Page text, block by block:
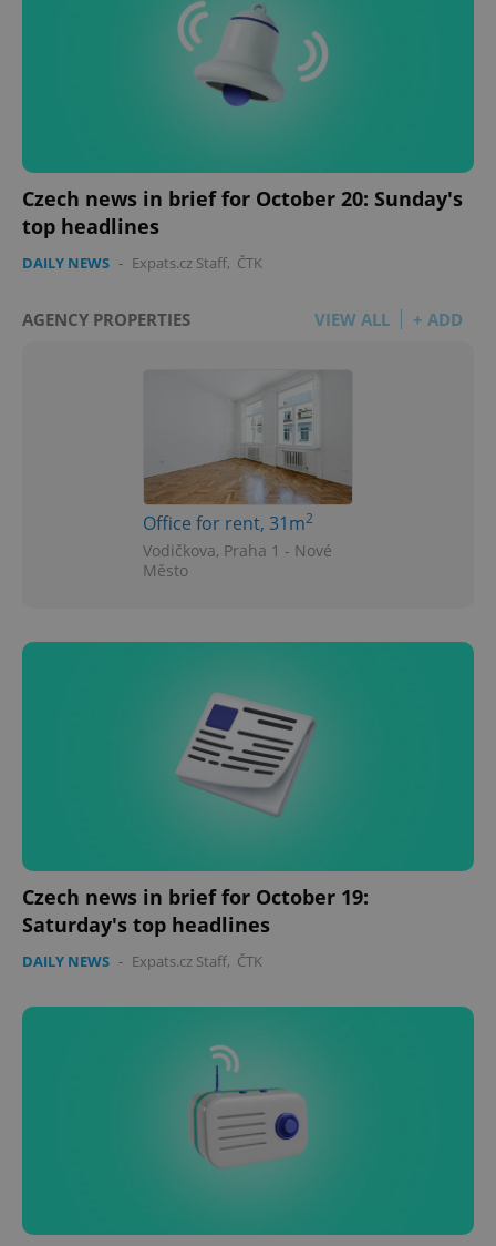
Czech news in brief for October 20: Sunday's
top headlines
DAILY NEWS - Expats.cz Staff, ČTK
AGENCY PROPERTIES VIEW ALL + ADD
Office for rent, 31m2
Vodičkova, Praha 1 - Nové
Město
Czech news in brief for October 19:
Saturday's top headlines
DAILY NEWS - Expats.cz Staff, ČTK